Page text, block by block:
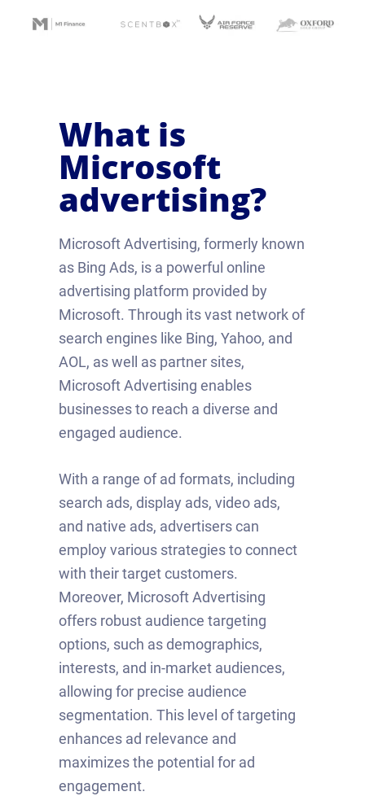
What is
Microsoft
advertising?
Microsoft Advertising, formerly known
as Bing Ads, is a powerful online
advertising platform provided by
Microsoft. Through its vast network of
search engines like Bing, Yahoo, and
AOL, as well as partner sites,
Microsoft Advertising enables
businesses to reach a diverse and
engaged audience.
With a range of ad formats, including
search ads, display ads, video ads,
and native ads, advertisers can
employ various strategies to connect
with their target customers.
Moreover, Microsoft Advertising
offers robust audience targeting
options, such as demographics,
interests, and in-market audiences,
allowing for precise audience
segmentation. This level of targeting
enhances ad relevance and
maximizes the potential for ad
engagement.